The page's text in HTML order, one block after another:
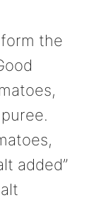
the
added”